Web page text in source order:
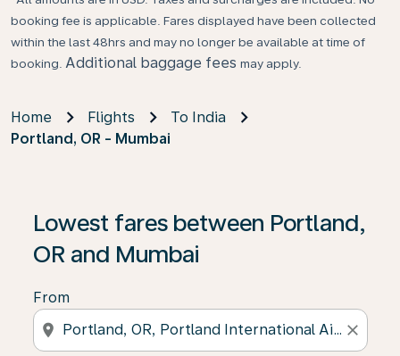
booking fee is applicable. Fares displayed have been collected
within the last 48hrs and may no longer be available at time of
booking. Additional baggage fees may apply.
Home Flights
To India
Portland, OR - Mumbai
Lowest fares between Portland,
OR and Mumbai
From
location_on close